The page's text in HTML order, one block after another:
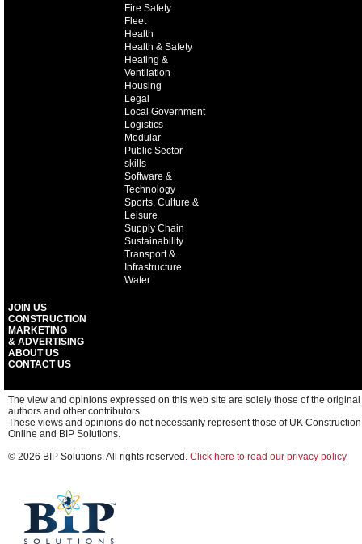
Fire Safety
Fleet
Health
Health & Safety
Heating &
Ventilation
Housing
Legal
Local Government
Logistics
Modular
Public Sector
skills
Software &
Technology
Sports, Culture &
Leisure
Supply Chain
Sustainability
Transport &
Infrastructure
Water
JOIN US
CONSTRUCTION
MARKETING
& ADVERTISING
ABOUT US
CONTACT US
The view and opinions expressed on this web site are solely those of the original
authors and other contributors.
These views and opinions do not necessarily represent those of UK Construction
Online and BIP Solutions.
© 2026 BIP Solutions. All rights reserved. Click here to read our privacy policy